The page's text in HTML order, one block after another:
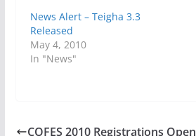
News Alert – Teigha 3.3
Released
May 4, 2010
In "News"
COFES 2010 Registrations Open